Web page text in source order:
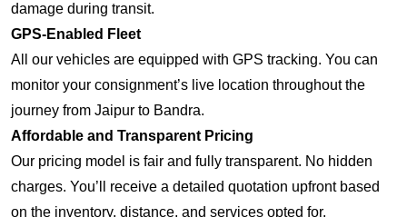
damage during transit.
GPS-Enabled Fleet
All our vehicles are equipped with GPS tracking. You can
monitor your consignment’s live location throughout the
journey from Jaipur to Bandra.
Affordable and Transparent Pricing
Our pricing model is fair and fully transparent. No hidden
charges. You’ll receive a detailed quotation upfront based
on the inventory, distance, and services opted for.